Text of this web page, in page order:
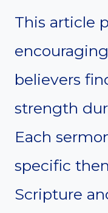
This article
believers
strength
Each
specific
Scripture